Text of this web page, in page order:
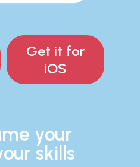
Get it for
iOS
your
skills